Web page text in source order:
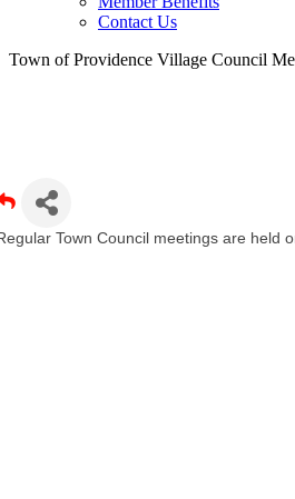
Contact Us
Town of Providence Village Council
Town Council meetings are held